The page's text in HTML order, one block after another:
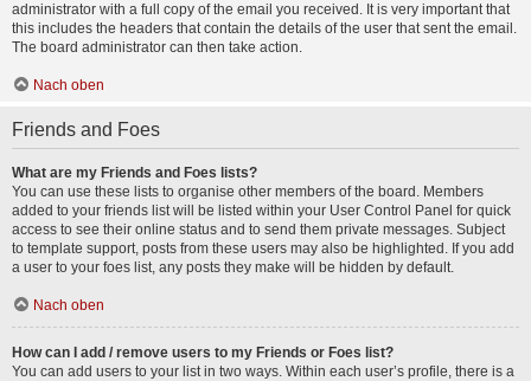
administrator with a full copy of the email you received. It is very important that
this includes the headers that contain the details of the user that sent the email.
The board administrator can then take action.
Nach oben
Friends and Foes
What are my Friends and Foes lists?
You can use these lists to organise other members of the board. Members
added to your friends list will be listed within your User Control Panel for quick
access to see their online status and to send them private messages. Subject
to template support, posts from these users may also be highlighted. If you add
a user to your foes list, any posts they make will be hidden by default.
Nach oben
How can I add / remove users to my Friends or Foes list?
You can add users to your list in two ways. Within each user’s profile, there is a